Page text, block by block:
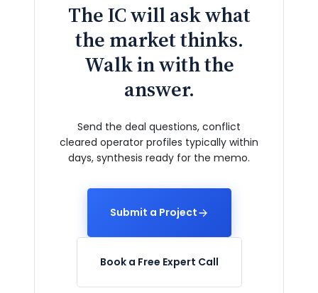
The IC will ask what
the market thinks.
Walk in with the
answer.
Send the deal questions, conflict
cleared operator profiles typically within
days, synthesis ready for the memo.
Submit a Project
Book a Free Expert Call